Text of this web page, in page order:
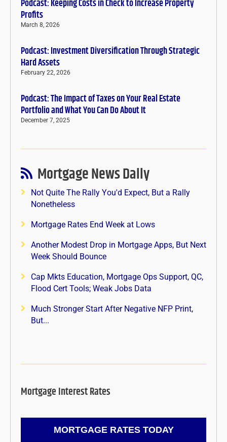
Podcast: Keeping Costs in Check to Increase Property
Profits
March 8, 2026
Podcast: Investment Diversification Through Strategic
Hard Assets
February 22, 2026
Podcast: The Impact of Taxes on Your Real Estate
Portfolio and What You Can Do About It
December 7, 2025
Mortgage News Daily
Not Quite The Rally You'd Expect, But a Rally
Nonetheless
Mortgage Rates End Week at Lows
Another Modest Drop in Mortgage Apps, But Next
Week Should Bounce
Cap Mkts Education, Mortgage Ops Support, QC,
Flood Cert Tools; Weak Jobs Data
Much Stronger Start After Negative NFP Print,
But...
Mortgage Interest Rates
MORTGAGE RATES TODAY